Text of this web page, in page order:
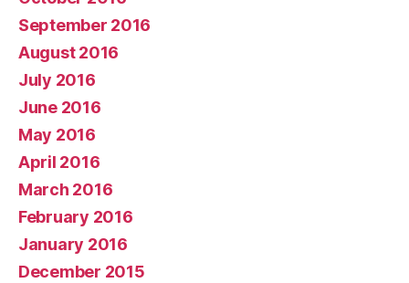
September 2016
August 2016
July 2016
June 2016
May 2016
April 2016
March 2016
February 2016
January 2016
December 2015